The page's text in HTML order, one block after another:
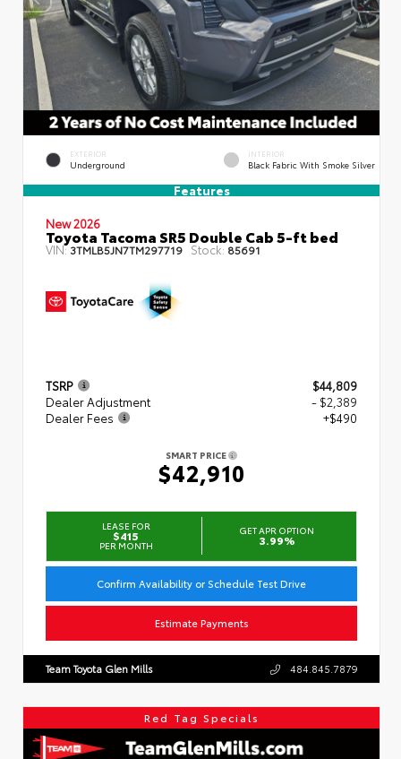
EXTERIOR
Underground
INTERIOR
Black Fabric With Smoke Silver
Features
New 2026
Toyota Tacoma SR5 Double Cab 5-ft bed
VIN:3TMLB5JN7TM297719 Stock: 85691
TSRP
$44,809
Dealer Adjustment
- $2,389
Dealer Fees
+$490
SMART PRICE
$42,910
LEASE FOR
$415
PER MONTH
GET APR OPTION
3.99%
Confirm Availability or Schedule Test Drive
Estimate Payments
Team Toyota Glen Mills 484.845.7879
Red Tag Specials